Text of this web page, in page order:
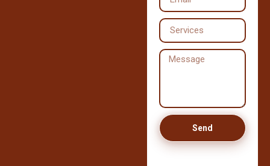
Send